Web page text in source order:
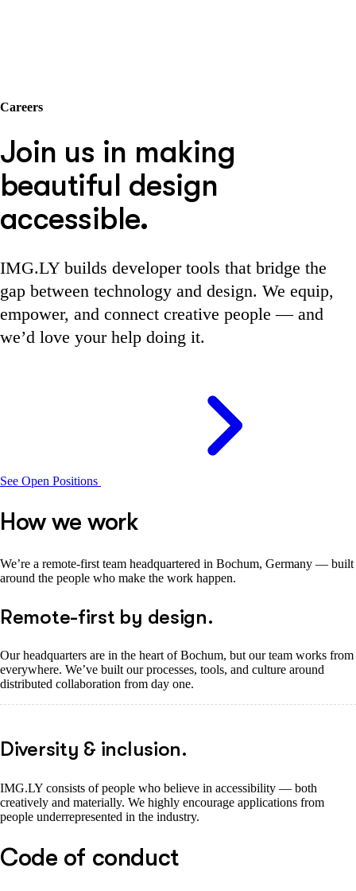
Careers
Join us in making
beautiful design
accessible.
IMG.LY builds developer tools that bridge the
gap between technology and design. We equip,
empower, and connect creative people — and
we’d love your help doing it.
See Open Positions
How we work
We’re a remote-first team headquartered in Bochum, Germany — built
around the people who make the work happen.
Remote-first by design.
Our headquarters are in the heart of Bochum, but our team works from
everywhere. We’ve built our processes, tools, and culture around
distributed collaboration from day one.
Diversity & inclusion.
IMG.LY consists of people who believe in accessibility — both
creatively and materially. We highly encourage applications from
people underrepresented in the industry.
Code of conduct